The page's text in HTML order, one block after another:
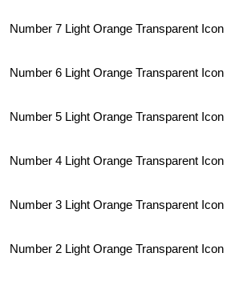
Number 7 Light Orange Transparent Icon
Number 6 Light Orange Transparent Icon
Number 5 Light Orange Transparent Icon
Number 4 Light Orange Transparent Icon
Number 3 Light Orange Transparent Icon
Number 2 Light Orange Transparent Icon